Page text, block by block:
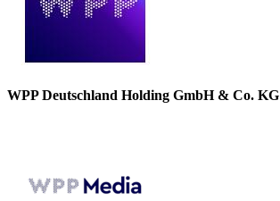
WPP Deutschland Holding GmbH & Co. KG